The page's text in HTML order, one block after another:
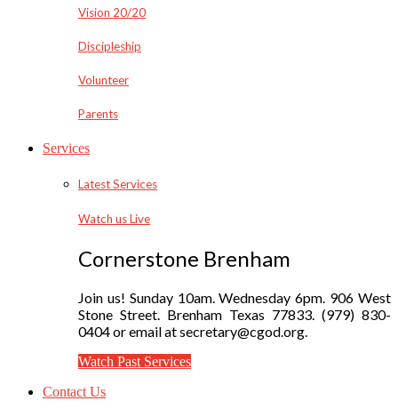
Vision 20/20
Discipleship
Volunteer
Parents
Services
Latest Services
Watch us Live
Cornerstone Brenham
Join us! Sunday 10am. Wednesday 6pm. 906 West
Stone Street. Brenham Texas 77833. (979) 830-
0404 or email at secretary@cgod.org.
Watch Past Services
Contact Us